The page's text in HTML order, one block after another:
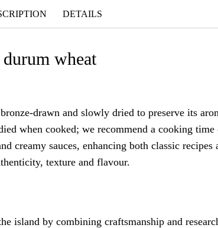
DETAILS
wheat
drawn and slowly dried to preserve its
when cooked; we recommend a cooking
creamy sauces, enhancing both classic
texture and flavour.
island by combining craftsmanship and